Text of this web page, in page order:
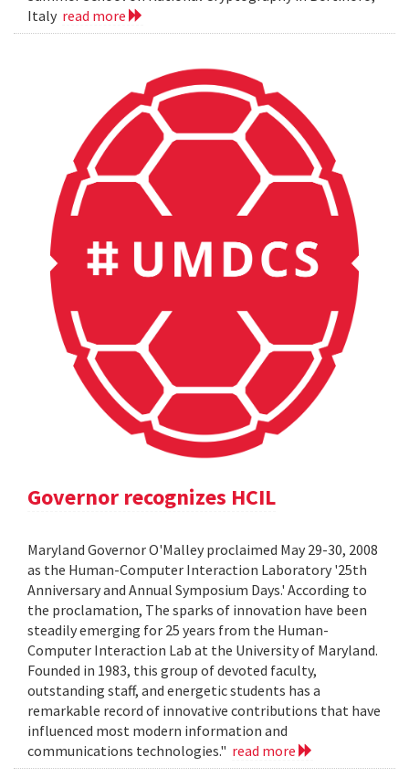
Italy read more
Governor recognizes HCIL
Maryland Governor O'Malley proclaimed May 29-30, 2008
as the Human-Computer Interaction Laboratory '25th
Anniversary and Annual Symposium Days.' According to
the proclamation, The sparks of innovation have been
steadily emerging for 25 years from the Human-
Computer Interaction Lab at the University of Maryland.
Founded in 1983, this group of devoted faculty,
outstanding staff, and energetic students has a
remarkable record of innovative contributions that have
influenced most modern information and
communications technologies." read more